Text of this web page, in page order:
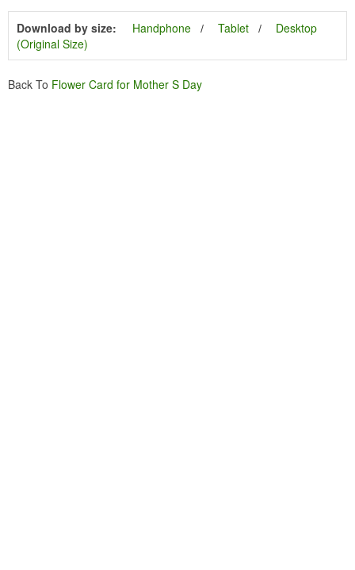
Download by size: Handphone Tablet
Desktop
(Original Size)
Back To Flower Card for Mother S Day